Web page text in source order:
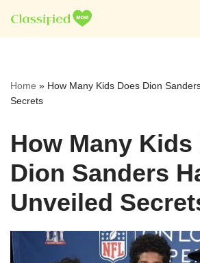
Skip
Home » How Many Kids Does Dion
Secrets
How Many Kids
Dion Sanders
Unveiled